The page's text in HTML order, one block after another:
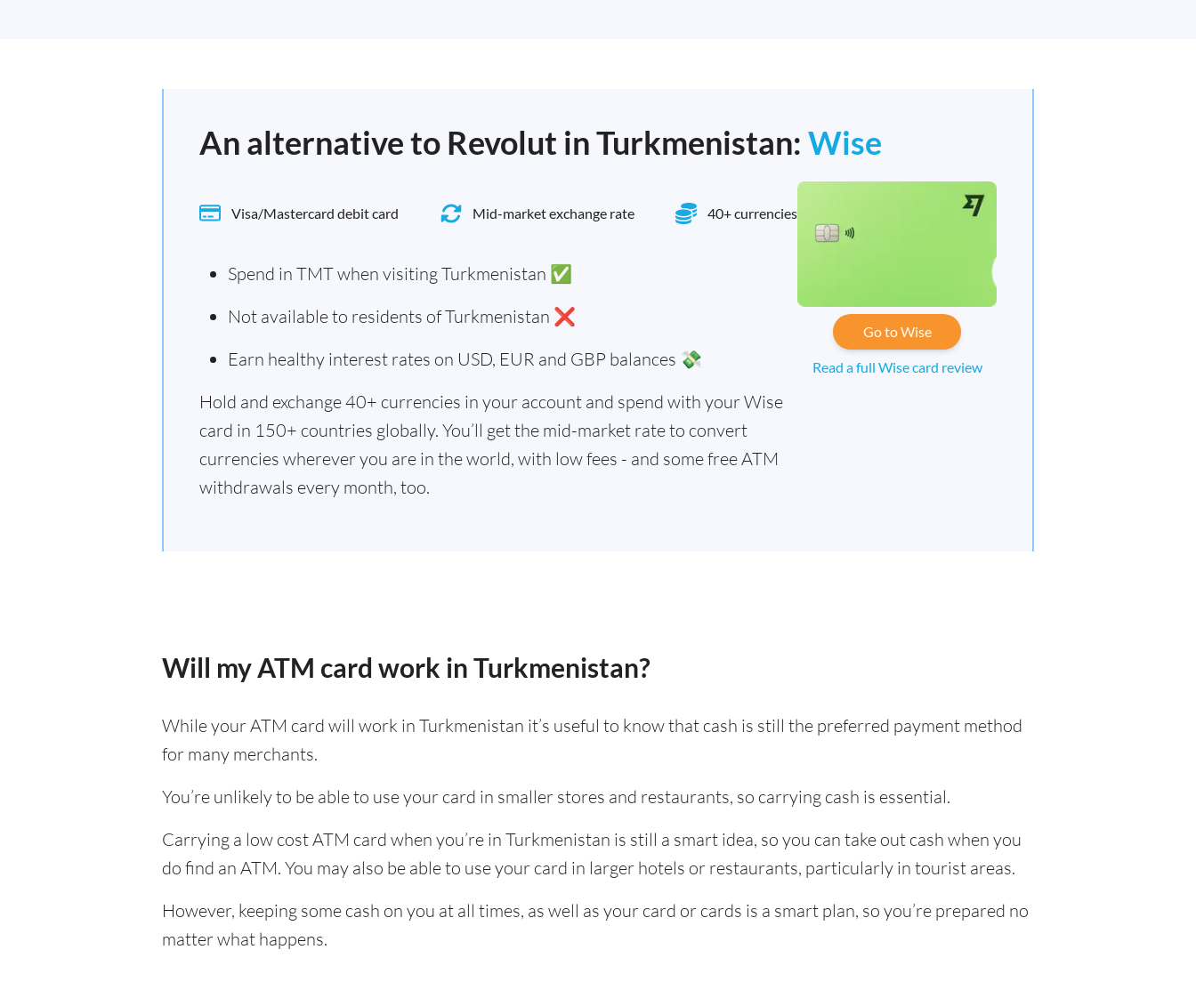
An alternative to Revolut in Turkmenistan: Wise
Visa/Mastercard debit card Mid-market exchange rate 40+ currencies
Spend in TMT when visiting Turkmenistan ✅
Not available to residents of Turkmenistan ❌
Earn healthy interest rates on USD, EUR and GBP balances 💸
Hold and exchange 40+ currencies in your account and spend with your Wise
card in 150+ countries globally. You’ll get the mid-market rate to convert
currencies wherever you are in the world, with low fees - and some free ATM
withdrawals every month, too.
Go to Wise
Read a full Wise card review
Will my ATM card work in Turkmenistan?
While your ATM card will work in Turkmenistan it’s useful to know that cash is still the preferred payment method
for many merchants.
You’re unlikely to be able to use your card in smaller stores and restaurants, so carrying cash is essential.
Carrying a low cost ATM card when you’re in Turkmenistan is still a smart idea, so you can take out cash when you
do find an ATM. You may also be able to use your card in larger hotels or restaurants, particularly in tourist areas.
However, keeping some cash on you at all times, as well as your card or cards is a smart plan, so you’re prepared no
matter what happens.